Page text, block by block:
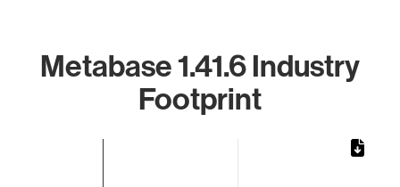
Metabase 1.41.6 Industry
Footprint